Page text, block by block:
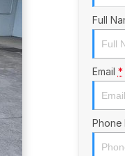
Full
Email *
Phone